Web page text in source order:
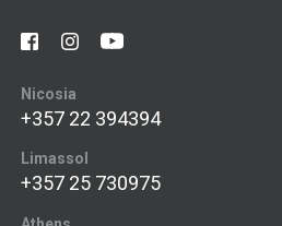
Nicosia
+357 22 394394
Limassol
+357 25 730975